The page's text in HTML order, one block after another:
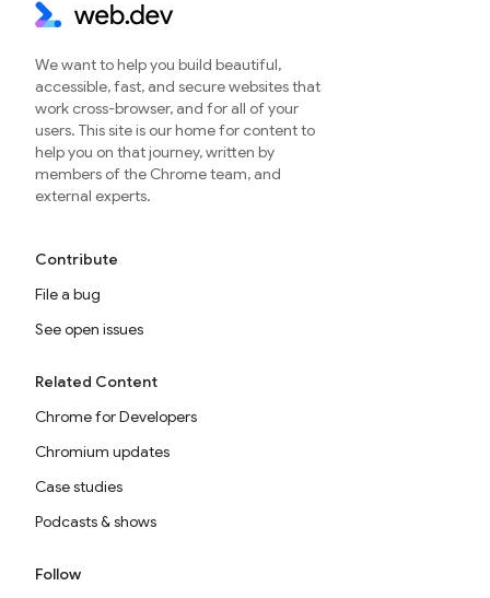
We want to help you build beautiful,
accessible, fast, and secure websites that
work cross-browser, and for all of your
users. This site is our home for content to
help you on that journey, written by
members of the Chrome team, and
external experts.
Contribute
File a bug
See open issues
Related Content
Chrome for Developers
Chromium updates
Case studies
Podcasts & shows
Follow